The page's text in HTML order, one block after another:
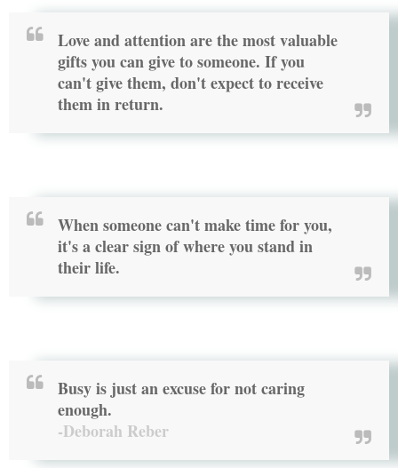
Love and attention are the most valuable
gifts you can give to someone. If you
can't give them, don't expect to receive
them in return.
When someone can't make time for you,
it's a clear sign of where you stand in
their life.
Busy is just an excuse for not caring
enough.
-Deborah Reber